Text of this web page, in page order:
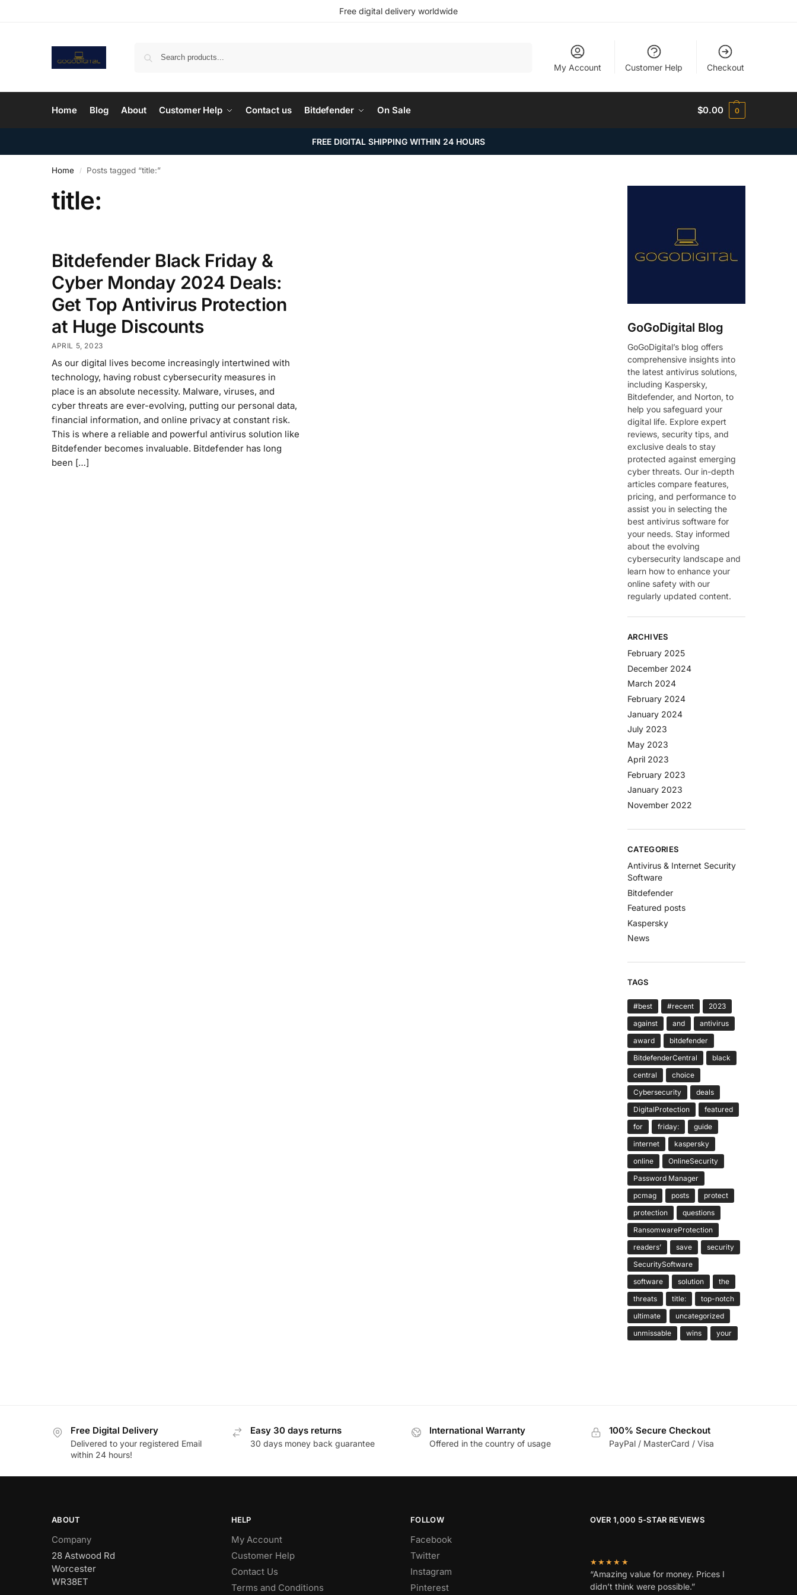
Free digital delivery worldwide
My Account Customer Help Checkout
Home Blog About Customer Help Contact us Bitdefender On Sale $0.00 0
FREE DIGITAL SHIPPING WITHIN 24 HOURS
Home / Posts tagged “title:”
title:
Bitdefender Black Friday &
Cyber Monday 2024 Deals:
Get Top Antivirus Protection
at Huge Discounts
APRIL 5, 2023
As our digital lives become increasingly intertwined with
technology, having robust cybersecurity measures in
place is an absolute necessity. Malware, viruses, and
cyber threats are ever-evolving, putting our personal data,
financial information, and online privacy at constant risk.
This is where a reliable and powerful antivirus solution like
Bitdefender becomes invaluable. Bitdefender has long
been […]
GoGoDigital Blog
GoGoDigital’s blog offers
comprehensive insights into
the latest antivirus solutions,
including Kaspersky,
Bitdefender, and Norton, to
help you safeguard your
digital life. Explore expert
reviews, security tips, and
exclusive deals to stay
protected against emerging
cyber threats. Our in-depth
articles compare features,
pricing, and performance to
assist you in selecting the
best antivirus software for
your needs. Stay informed
about the evolving
cybersecurity landscape and
learn how to enhance your
online safety with our
regularly updated content.
ARCHIVES
February 2025
December 2024
March 2024
February 2024
January 2024
July 2023
May 2023
April 2023
February 2023
January 2023
November 2022
CATEGORIES
Antivirus & Internet Security
Software
Bitdefender
Featured posts
Kaspersky
News
TAGS
#best #recent
2023
against
and
antivirus
award
bitdefender
BitdefenderCentral
black
central
choice
Cybersecurity
deals
DigitalProtection
featured
for
friday:
guide
internet
kaspersky
online
OnlineSecurity
Password Manager
pcmag
posts
protect
protection
questions
RansomwareProtection
readers’
save
security
SecuritySoftware
software
solution
the
threats
title:
top-notch
ultimate
uncategorized
unmissable
wins your
Free Digital Delivery
Delivered to your registered Email
within 24 hours!
Easy 30 days returns
30 days money back guarantee
International Warranty
Offered in the country of usage
100% Secure Checkout
PayPal / MasterCard / Visa
ABOUT
Company
28 Astwood Rd
Worcester
WR38ET
HELP
My Account
Customer Help
Contact Us
Terms and Conditions
FOLLOW
Facebook
Twitter
Instagram
Pinterest
OVER 1,000 5-STAR REVIEWS
★★★★★
“Amazing value for money. Prices I
didn’t think were possible.”